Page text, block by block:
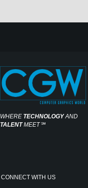
WHERE TECHNOLOGYAND
TALENTMEET℠
CONNECT WITH US